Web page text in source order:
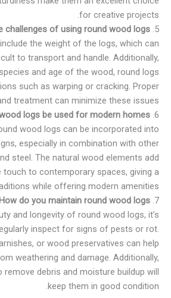
for creative projects.
5.
challenges of using round wood logs?
the weight of the logs, which can
to transport and handle. Additionally,
and age of the wood, round logs
such as warping or cracking. Proper
treatment can minimize these issues.
6.
logs be used for modern homes?
wood logs can be incorporated into
especially in combination with other
steel. The natural wood elements add
touch to contemporary spaces, giving a
while offering modern amenities.
7.
How do you maintain round wood logs?
and longevity of round wood logs, it’s
inspect for signs of pests or rot.
or wood preservatives can help
weathering and damage. Additionally,
remove debris and moisture buildup will
keep them in good condition.